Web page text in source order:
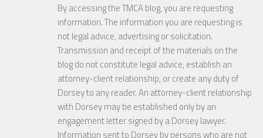
By accessing the TMCA blog, you are requesting
information. The information you are requesting is
not legal advice, advertising or solicitation.
Transmission and receipt of the materials on the
blog do not constitute legal advice, establish an
attorney-client relationship, or create any duty of
Dorsey to any reader. An attorney-client relationship
with Dorsey may be established only by an
engagement letter signed by a Dorsey lawyer.
Information sent to Dorsey by persons who are not